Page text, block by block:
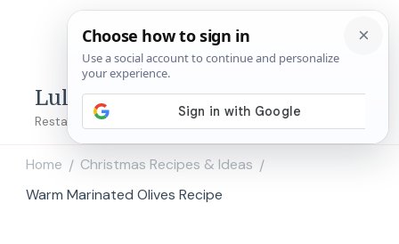
Lulu's Copycats
Restaurant Copycat Recipes!
Home / Christmas Recipes & Ideas /
Warm Marinated Olives Recipe